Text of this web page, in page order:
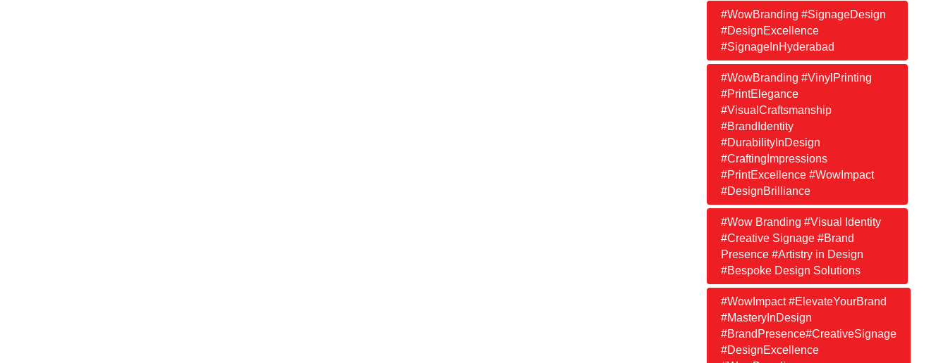
#WowBranding #SignageDesign
#DesignExcellence
#SignageInHyderabad
#WowBranding #VinylPrinting
#PrintElegance
#VisualCraftsmanship
#BrandIdentity
#DurabilityInDesign
#CraftingImpressions
#PrintExcellence #WowImpact
#DesignBrilliance
#Wow Branding #Visual Identity
#Creative Signage #Brand
Presence #Artistry in Design
#Bespoke Design Solutions
#WowImpact #ElevateYourBrand
#MasteryInDesign
#BrandPresence#CreativeSignage
#DesignExcellence